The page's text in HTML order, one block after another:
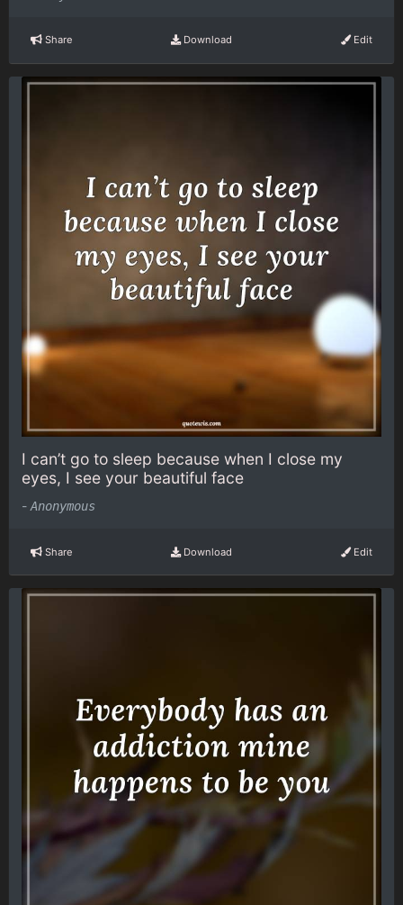
Share Download Edit
I can’t go to sleep because when I close my
eyes, I see your beautiful face
- Anonymous
Share Download Edit